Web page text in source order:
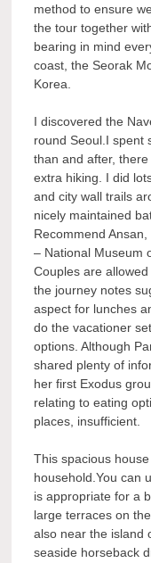
method to ensure
the tour together
bearing in mind
coast, the Seorak
Korea.
I discovered the
round Seoul.I spent
than and after,
extra hiking. I did
and city wall trails
nicely maintained
Recommend
– National Museum
Couples are
the journey notes
aspect for lunches
do the vacationer
options. Although
shared plenty of
her first Exodus
relating to eating
places, insufficient.
This spacious
household.You can
is appropriate for a
large terraces on
also near the island
seaside horseback